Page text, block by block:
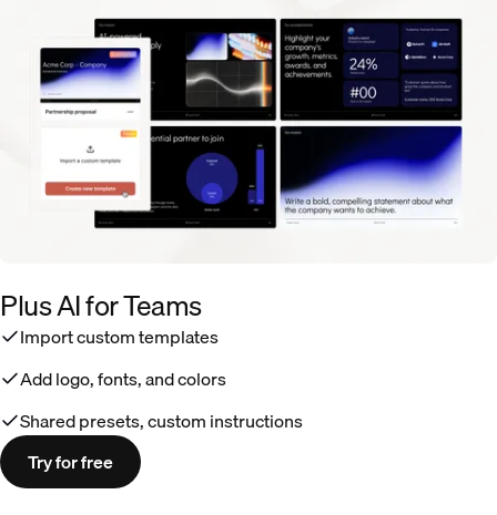
Plus AI for Teams
Import custom templates
Add logo, fonts, and colors
Shared presets, custom instructions
Try for free